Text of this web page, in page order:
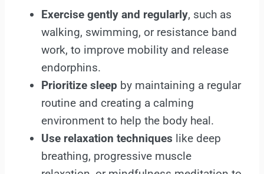
Exercise gently and regularly, such as
walking, swimming, or resistance band
work, to improve mobility and release
endorphins.
Prioritize sleep by maintaining a regular
routine and creating a calming
environment to help the body heal.
Use relaxation techniques like deep
breathing, progressive muscle